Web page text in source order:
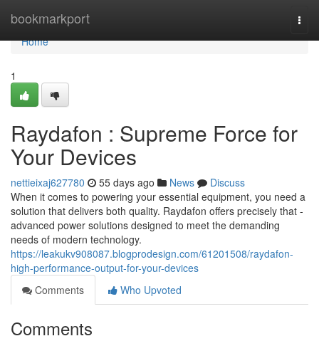
bookmarkport
Home
Home
1
Raydafon : Supreme Force for
Your Devices
nettieixaj627780 55 days ago News
Discuss
When it comes to powering your essential equipment, you need a
solution that delivers both quality. Raydafon offers precisely that -
advanced power solutions designed to meet the demanding
needs of modern technology.
https://leakukv908087.blogprodesign.com/61201508/raydafon-
high-performance-output-for-your-devices
Comments
Who Upvoted
Comments